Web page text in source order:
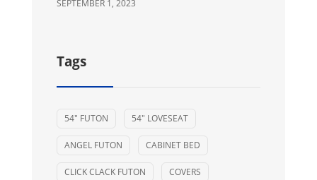
SEPTEMBER 1, 2023
Tags
54" FUTON 54" LOVESEAT
ANGEL FUTON CABINET BED
CLICK CLACK FUTON COVERS